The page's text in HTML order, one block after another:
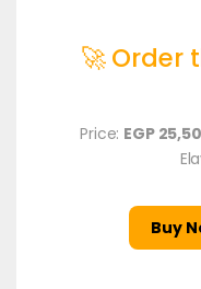
🚀 Order
Price: EGP
Buy